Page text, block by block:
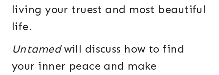
living your truest and most beautiful
life.
Untamedwill discuss how to find
your inner peace and make